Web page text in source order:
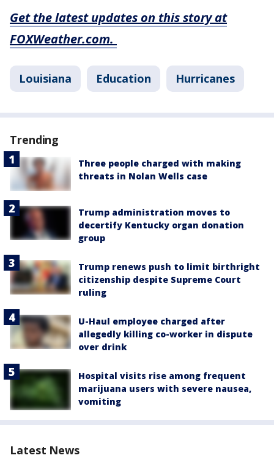
Get the latest updates on this story at
FOXWeather.com.
Louisiana Education Hurricanes
Trending
Three people charged with making
threats in Nolan Wells case
Trump administration moves to
decertify Kentucky organ donation
group
Trump renews push to limit birthright
citizenship despite Supreme Court
ruling
U-Haul employee charged after
allegedly killing co-worker in dispute
over drink
Hospital visits rise among frequent
marijuana users with severe nausea,
vomiting
Latest News